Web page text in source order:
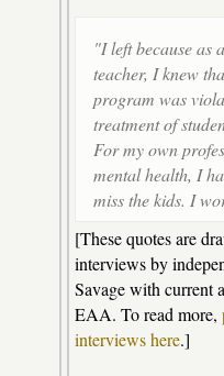
"I left because as
teacher, I knew
program was
treatment of
For my own
mental health, I
miss the kids. I
[These quotes are
interviews by
Savage with current
EAA. To read more,
interviews here.]